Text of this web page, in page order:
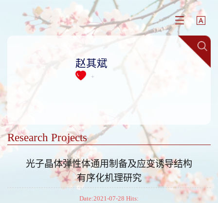
赵其斌
+
Research Projects
光子晶体弹性体通用制备及应变诱导结构
有序化机理研究
Date:2021-07-28 Hits: